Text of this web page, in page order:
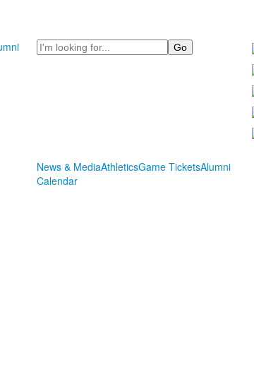
Search
News & MediaAthleticsGame TicketsAlumni
Calendar